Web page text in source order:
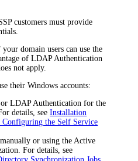
customers must provide
domain users can use the
of LDAP Authentication
not apply.
their Windows accounts:
or LDAP Authentication for the
details, seeInstallation
the Self Service
manually or using the Active
For details, see